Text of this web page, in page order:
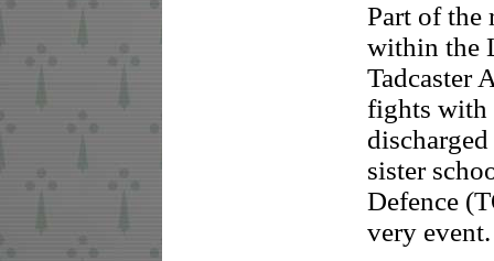
Part of the
within the
Tadcaster
fights with
sister
Defence
very event.